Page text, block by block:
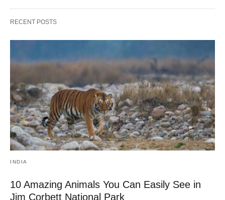
RECENT POSTS
INDIA
10 Amazing Animals You Can Easily See in
Jim Corbett National Park